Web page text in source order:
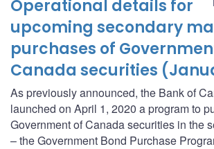
Operational details for
upcoming secondary
purchases of
Canada securities
As previously announced, the Bank of
launched on April 1, 2020 a program to
Government of Canada securities in the
– the Government Bond Purchase